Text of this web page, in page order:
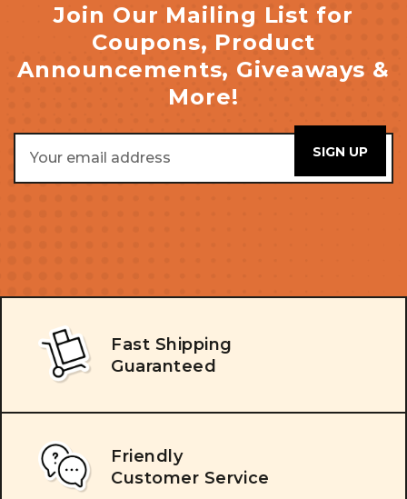
Join Our Mailing List for
Coupons, Product
Announcements, Giveaways &
More!
Address
Fast Shipping
Guaranteed
Friendly
Customer Service